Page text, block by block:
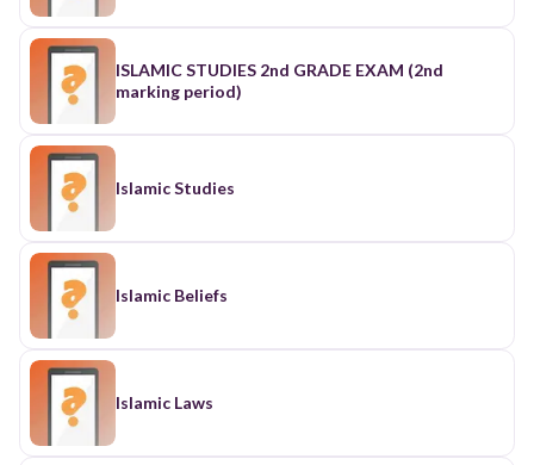
ISLAMIC STUDIES 2nd GRADE EXAM (2nd
marking period)
Islamic Studies
Islamic Beliefs
Islamic Laws